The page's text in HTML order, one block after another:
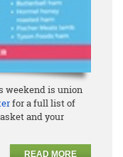
weekend is union
for a full list of
and your
READ MORE